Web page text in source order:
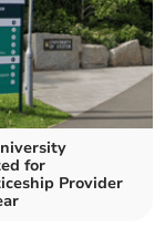
for
Provider